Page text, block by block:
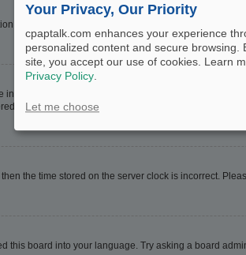
. Enable this option and you
If this is the case, visit your User Control Panel
users. If you are not registered, this is a good time to
the time stored on the server clock is incorrect.
board into your language. Try asking a board
Your Privacy, Our Priority
cpaptalk.com enhances your experience
personalized content and secure browsing.
site, you accept our use of cookies. Learn
Privacy Policy.
Let me choose